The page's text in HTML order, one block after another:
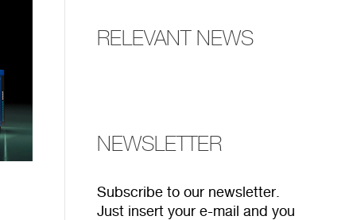
RELEVANT NEWS
NEWSLETTER
Subscribe to our newsletter.
Just insert your e-mail and you